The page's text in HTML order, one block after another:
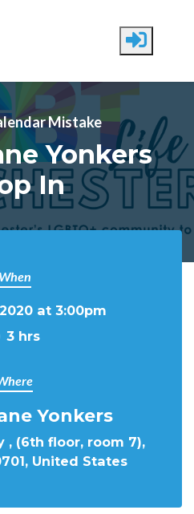
Mistake
Yonkers
In
When
at 3:00pm
3 hrs
Yonkers
, (6th floor, room 7),
United States